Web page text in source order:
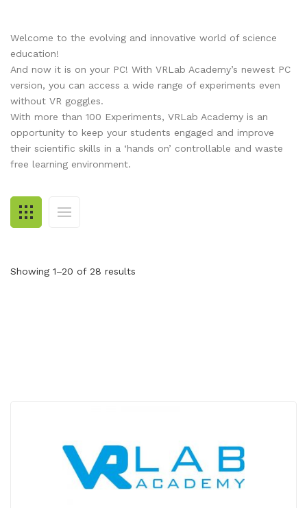
Engineering
Environmental
Forensics
Language
Life Science
Physical Science
PASCO
SPARKVue
PASCO Capstone
SPARKLabs
PASCO STEM Sense
Frederiksen
Lascells
Accuris Instruments
Artec
Heart Zones
Sanako
NSW HSC
QLD QCE
Experiments Library
Experiments
Cider House TV
DOWNLOADS
PASCO Downloads
Additional Downloads
CONTACT
Welcome to the evolving and innovative world of science
education!
And now it is on your PC! With VRLab Academy’s newest PC
version, you can access a wide range of experiments even
without VR goggles.
With more than 100 Experiments, VRLab Academy is an
opportunity to keep your students engaged and improve
their scientific skills in a ‘hands on’ controllable and waste
free learning environment.
Showing 1–20 of 28 results